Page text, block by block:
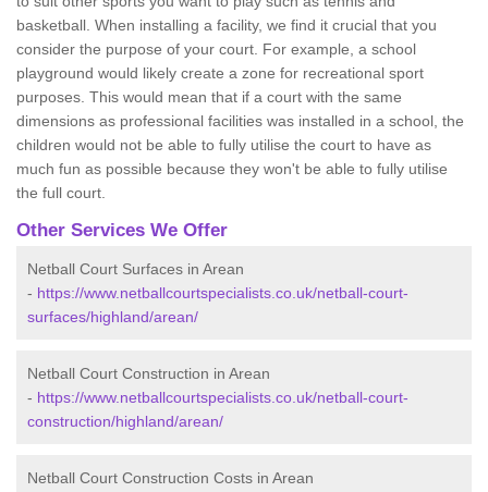
basketball. When installing a facility, we find it crucial that you
consider the purpose of your court. For example, a school
playground would likely create a zone for recreational sport
purposes. This would mean that if a court with the same
dimensions as professional facilities was installed in a school, the
children would not be able to fully utilise the court to have as
much fun as possible because they won't be able to fully utilise
the full court.
Other Services We Offer
Netball Court Surfaces in Arean
- https://www.netballcourtspecialists.co.uk/netball-court-
surfaces/highland/arean/
Netball Court Construction in Arean
- https://www.netballcourtspecialists.co.uk/netball-court-
construction/highland/arean/
Netball Court Construction Costs in Arean